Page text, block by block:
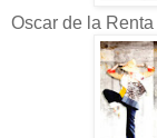
Oscar de la Renta